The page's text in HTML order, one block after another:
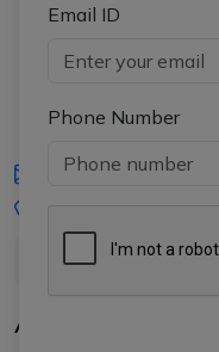
Email ID
Phone Number
iasgyan@aptiplus.in
About Us